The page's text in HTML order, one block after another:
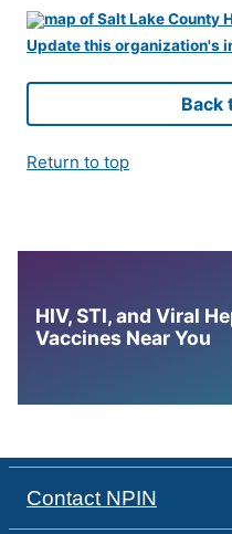
Update this organization's
Back
Return to top
HIV, STI, and Viral
Vaccines Near You
Contact NPIN